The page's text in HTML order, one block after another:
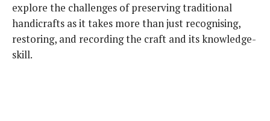
explore the challenges of preserving traditional
handicrafts as it takes more than just recognising,
restoring, and recording the craft and its knowledge-
skill.